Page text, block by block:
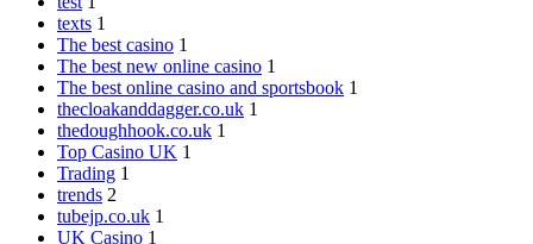
texts 1
The best casino 1
The best new online casino 1
The best online casino and sportsbook 1
thecloakanddagger.co.uk 1
thedoughhook.co.uk 1
Top Casino UK 1
Trading 1
trends 2
tubejp.co.uk 1
UK Casino 1